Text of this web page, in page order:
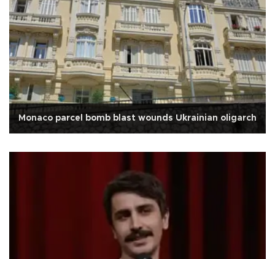
Monaco parcel bomb blast wounds Ukrainian oligarch